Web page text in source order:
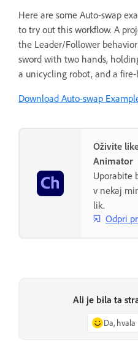
Here are some Auto-swap
to try out this workflow. A
the Leader/Follower
sword with two hands,
a unicycling robot, and a
Download Auto-swap
Oživite
Animator
Uporabite
v nekaj
lik.
Odpri
Ali je bila ta
Da, hvala